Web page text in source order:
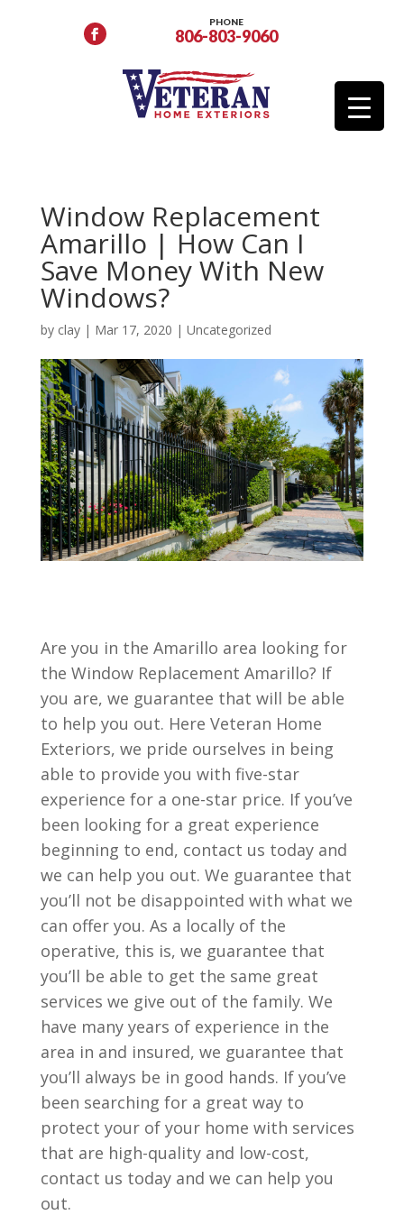
PHONE
806-803-9060
Window Replacement
Amarillo | How Can I
Save Money With New
Windows?
by clay| Mar 17, 2020 | Uncategorized
Are you in the Amarillo area looking for
the Window Replacement Amarillo? If
you are, we guarantee that will be able
to help you out. Here Veteran Home
Exteriors, we pride ourselves in being
able to provide you with five-star
experience for a one-star price. If you’ve
been looking for a great experience
beginning to end, contact us today and
we can help you out. We guarantee that
you’ll not be disappointed with what we
can offer you. As a locally of the
operative, this is, we guarantee that
you’ll be able to get the same great
services we give out of the family. We
have many years of experience in the
area in and insured, we guarantee that
you’ll always be in good hands. If you’ve
been searching for a great way to
protect your of your home with services
that are high-quality and low-cost,
contact us today and we can help you
out.